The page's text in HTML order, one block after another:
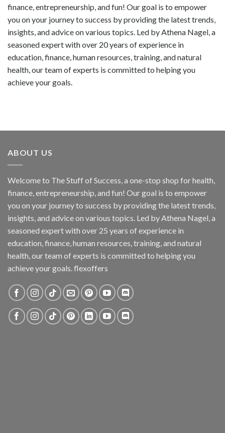
finance, entrepreneurship, and fun! Our goal is to empower
you on your journey to success by providing the latest trends,
insights, and advice on various topics. Led by Athena Nagel, a
seasoned expert with over 20 years of experience in
education, finance, human resources, training, and natural
health, our team of experts is committed to helping you
achieve your goals.
ABOUT US
Welcome to The Stuff of Success, a one-stop shop for health,
finance, entrepreneurship, and fun! Our goal is to empower
you on your journey to success by providing the latest trends,
insights, and advice on various topics. Led by Athena Nagel, a
seasoned expert with over 25 years of experience in
education, finance, human resources, training, and natural
health, our team of experts is committed to helping you
achieve your goals. flexoffers